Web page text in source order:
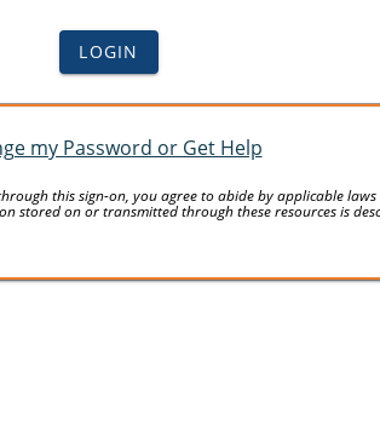
LOGIN
my Password or Get Help
this sign-on, you agree to abide by applicable
stored on or transmitted through these resources is